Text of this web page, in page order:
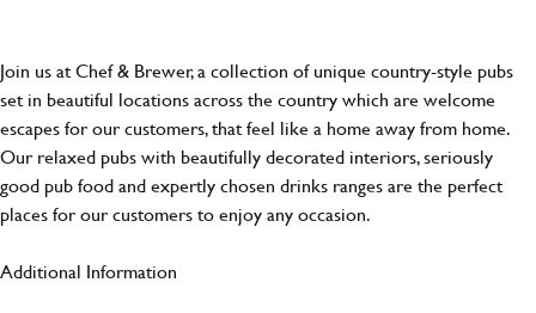
Join us at Chef & Brewer, a collection of unique country-style pubs
set in beautiful locations across the country which are welcome
escapes for our customers, that feel like a home away from home.
Our relaxed pubs with beautifully decorated interiors, seriously
good pub food and expertly chosen drinks ranges are the perfect
places for our customers to enjoy any occasion.
Additional Information